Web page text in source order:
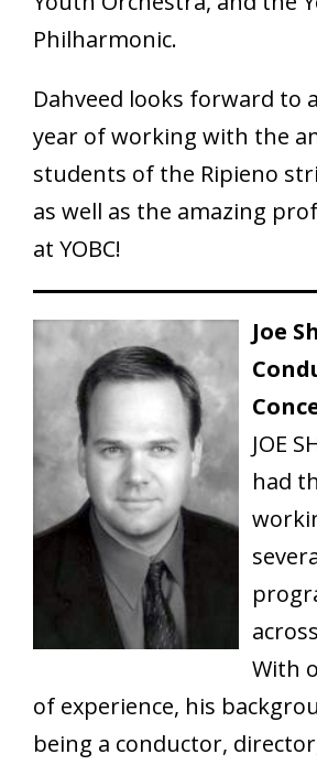
Philharmonic.
Dahveed looks forward to
year of working with the
students of the Ripieno
as well as the amazing
at YOBC!
Joe
JOE
had
With
of experience, his
being a conductor,